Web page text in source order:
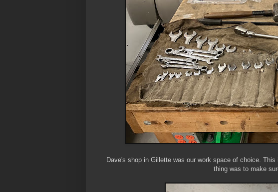
Dave's shop in Gillette was our work space of choice.
thing was to make